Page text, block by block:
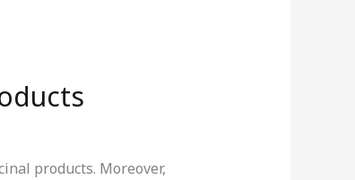
products. Moreover,